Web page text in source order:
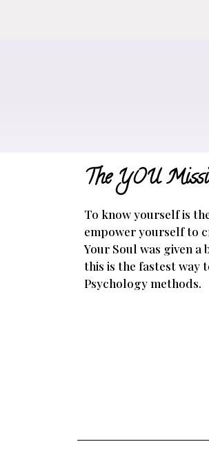
The YOU
To know yourself is
empower yourself to
Your Soul was given
this is the fastest way
Psychology methods.